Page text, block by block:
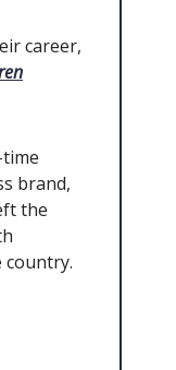
career,
brand,
the